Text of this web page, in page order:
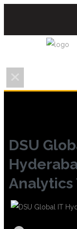
DSU
Analytics